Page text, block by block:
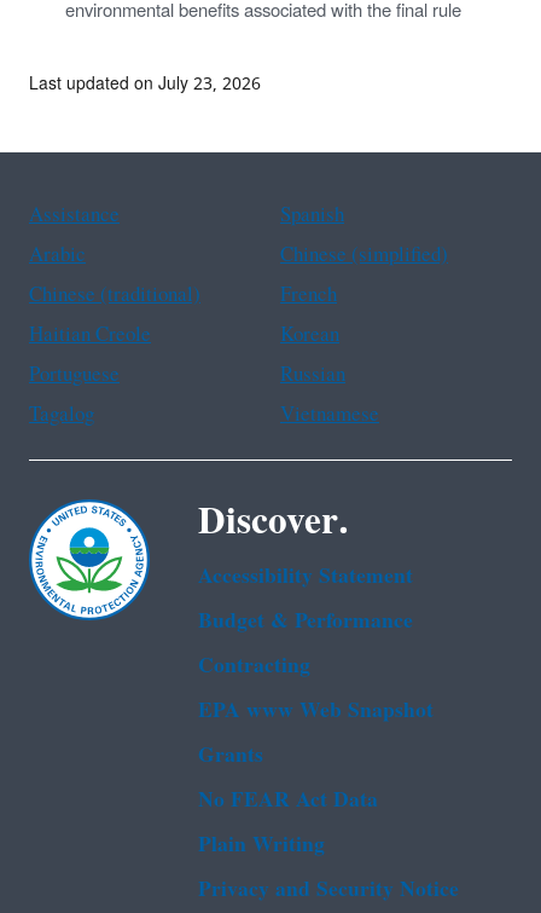
environmental benefits associated with the final rule
Last updated on July 23, 2026
Assistance
Spanish
Arabic
Chinese (simplified)
Chinese (traditional)
French
Haitian Creole
Korean
Portuguese
Russian
Tagalog
Vietnamese
Discover.
Accessibility Statement
Budget & Performance
Contracting
EPA www Web Snapshot
Grants
No FEAR Act Data
Plain Writing
Privacy and Security Notice